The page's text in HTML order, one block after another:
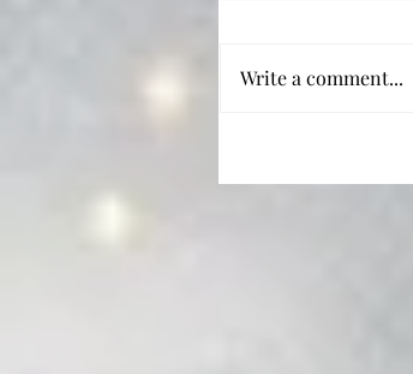
Rom-coms to
Write a comment...